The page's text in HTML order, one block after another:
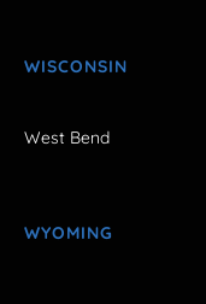
WISCONSIN
West Bend
WYOMING